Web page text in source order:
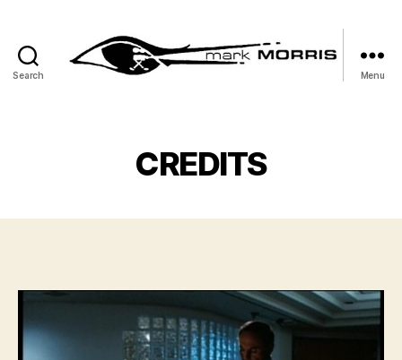
Search Menu
CREDITS